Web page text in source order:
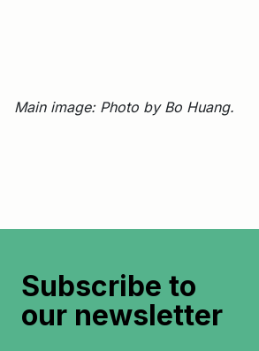
Main image: Photo by Bo Huang.
Subscribe to
our newsletter